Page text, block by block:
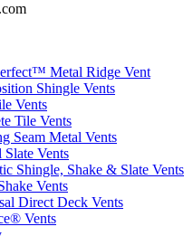
Metal Ridge Vent
Shingle Vents
Vents
Tile Vents
Seam Metal Vents
Slate Vents
Shingle, Shake & Slate Vents
Vents
Direct Deck Vents
Vents